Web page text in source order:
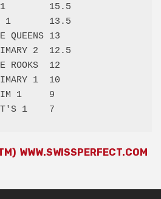
15.5
1       13.5
QUEENS 13
2  12.5
ROOKS  12
1  10
PRIM 1     9
WWW.SWISSPERFECT.COM